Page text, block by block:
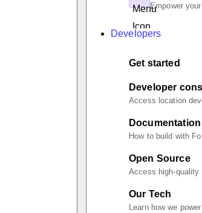
Empower
Developers
Get started
Developer
Access location
Documentation
How to build with
Open Source
Access high-quality
Our Tech
Learn how we